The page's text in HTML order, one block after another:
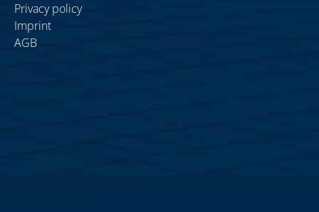
Privacy policy
Imprint
AGB